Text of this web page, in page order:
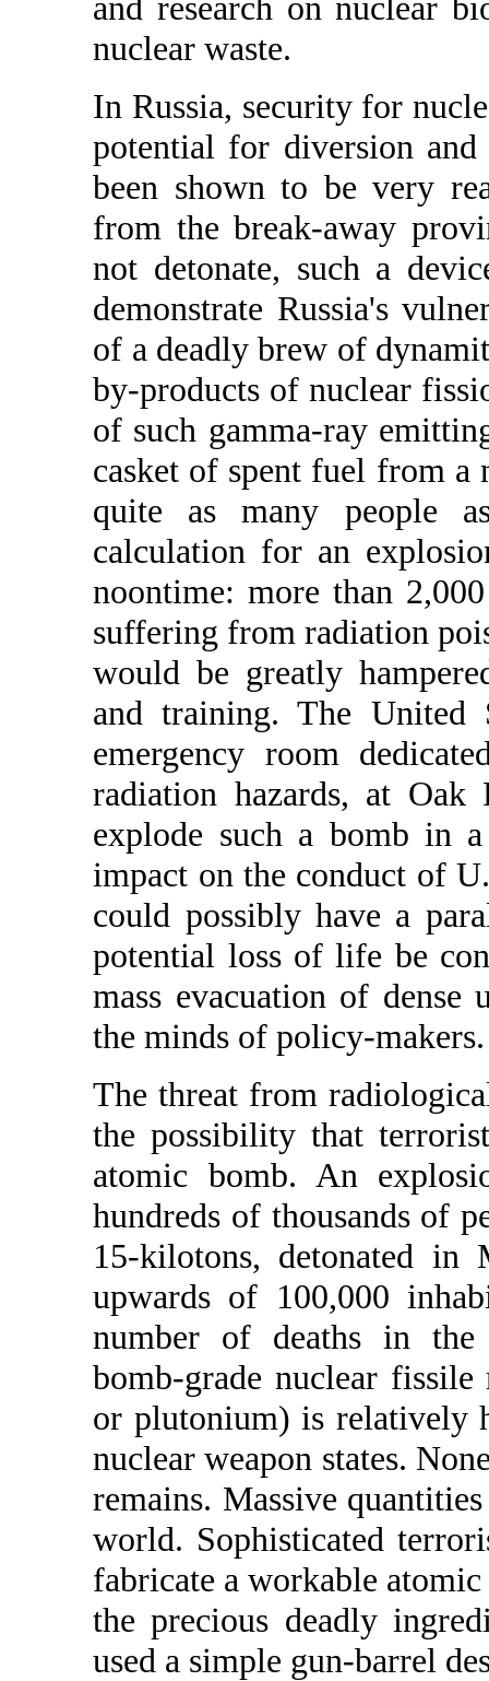
nuclear waste.
In Russia, security for
potential for diversion
been shown to be very
from the break-away
not detonate, such a
demonstrate Russia's
of a deadly brew of
by-products of nuclear
of such gamma-ray
casket of spent fuel from
quite as many people
calculation for an
noontime: more than
suffering from radiation
would be greatly
and training. The United
emergency room
radiation hazards, at
explode such a bomb in
impact on the conduct of
could possibly have a
potential loss of life be
mass evacuation of
the minds of policy-makers.
The threat from
the possibility that
atomic bomb. An
hundreds of thousands of
15-kilotons, detonated in
upwards of 100,000
number of deaths in the
bomb-grade nuclear
or plutonium) is relatively
nuclear weapon states.
remains. Massive
world. Sophisticated
fabricate a workable
the precious deadly
used a simple gun-barrel